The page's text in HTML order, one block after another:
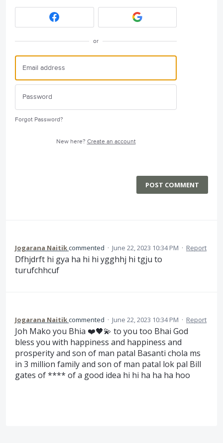
or
Forgot Password?
New here? Create an account
POST COMMENT
Jogarana Naitikcommented · June 22, 2023 10:34 PM · Report
Dfhjdrft hi gya ha hi hi ygghhj hi tgju to
turufchhcuf
Jogarana Naitikcommented · June 22, 2023 10:34 PM · Report
Joh Mako you Bhia ❤️🖤💫 to you too Bhai God
bless you with happiness and happiness and
prosperity and son of man patal Basanti chola ms
in 3 million family and son of man patal lok pal Bill
gates of **** of a good idea hi hi ha ha ha hoo